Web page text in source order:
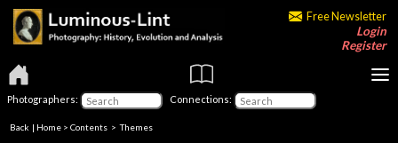
Free Newsletter
Login
Register
Photographers: Connections:
Back | Home > Contents >Themes